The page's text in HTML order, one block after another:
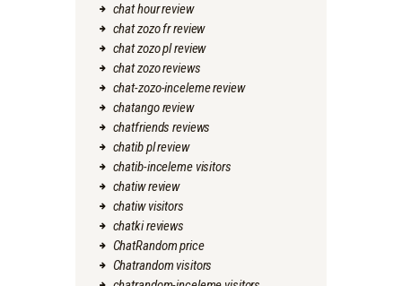
chat hour review
chat zozo fr review
chat zozo pl review
chat zozo reviews
chat-zozo-inceleme review
chatango review
chatfriends reviews
chatib pl review
chatib-inceleme visitors
chatiw review
chatiw visitors
chatki reviews
ChatRandom price
Chatrandom visitors